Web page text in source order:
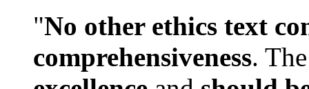
"No other ethics text
comprehensiveness.